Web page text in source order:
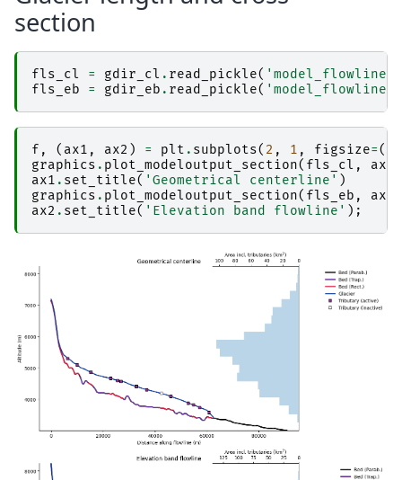
section
fls_cl = gdir_cl . read_pickle( 'model_flowlines'
fls_eb
= gdir_eb . read_pickle( 'model_flowlines'
f , ( ax1 , ax2 ) = plt . subplots( 2 , 1 , figsize=(
graphics . plot_modeloutput_section( fls_cl , ax
ax1 . set_title( 'Geometrical centerline' )
graphics . plot_modeloutput_section( fls_eb , ax
ax2 . set_title( 'Elevation band flowline' );